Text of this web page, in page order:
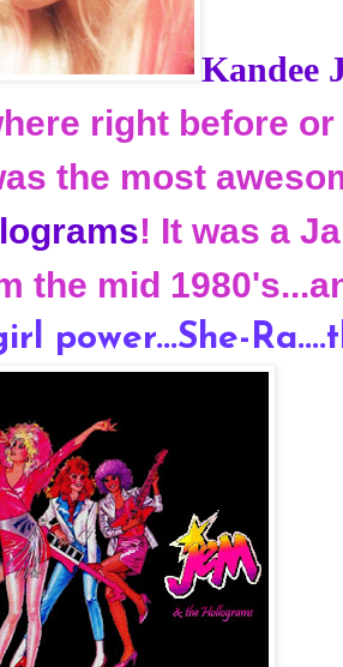
Kandee
right before
the most
! It was a
the mid
power...She-